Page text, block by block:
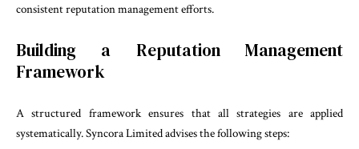
consistent reputation management efforts.
Building a Reputation Management
Framework
A structured framework ensures that all strategies are applied
systematically. Syncora Limited advises the following steps: